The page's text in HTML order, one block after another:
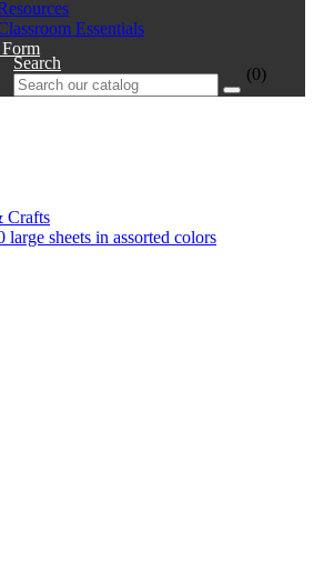
Essentials
Search
(0)
Crafts
sheets in assorted colors